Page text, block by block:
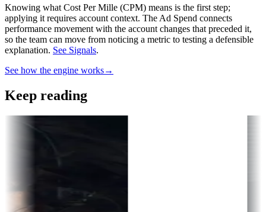
Knowing what Cost Per Mille (CPM) means is the first step;
applying it requires account context. The Ad Spend connects
performance movement with the account changes that preceded it,
so the team can move from noticing a metric to testing a defensible
explanation. See Signals.
See how the engine works→
Keep reading